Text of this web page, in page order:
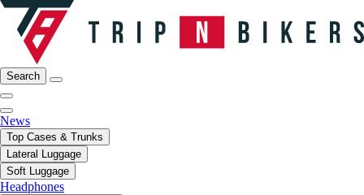
Search
News
Top Cases & Trunks
Lateral Luggage
Soft Luggage
Headphones